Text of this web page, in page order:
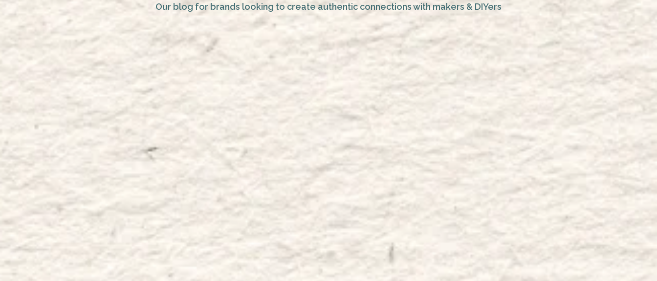
Our blog for brands looking to create authentic connections with makers & DIYers